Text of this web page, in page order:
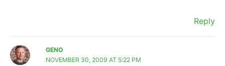
Reply
GENO
NOVEMBER 30, 2009 AT 5:22 PM